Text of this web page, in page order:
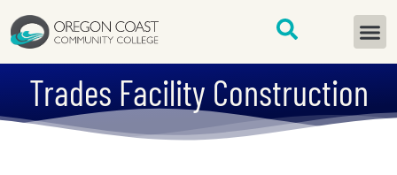
content
Trades Facility Construction